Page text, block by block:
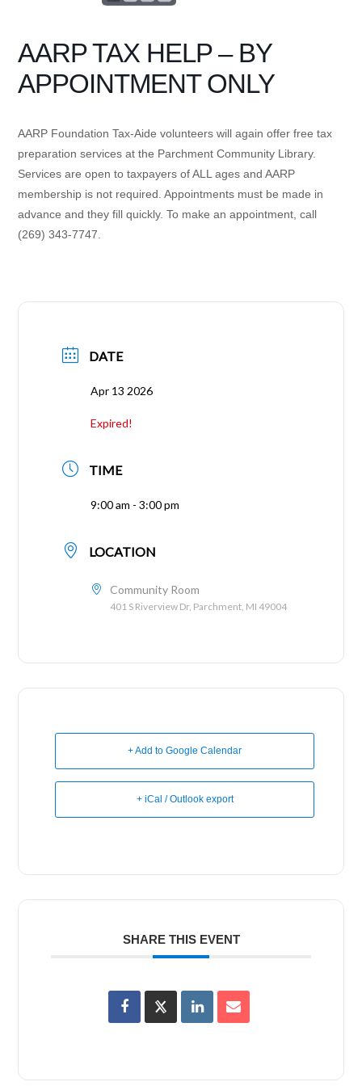
AARP TAX HELP – BY
APPOINTMENT ONLY
AARP Foundation Tax-Aide volunteers will again offer free tax
preparation services at the Parchment Community Library.
Services are open to taxpayers of ALL ages and AARP
membership is not required. Appointments must be made in
advance and they fill quickly. To make an appointment, call
(269) 343-7747.
DATE
Apr 13 2026
Expired!
TIME
9:00 am - 3:00 pm
LOCATION
Community Room
401 S Riverview Dr, Parchment, MI 49004
+ Add to Google Calendar
+ iCal / Outlook export
SHARE THIS EVENT